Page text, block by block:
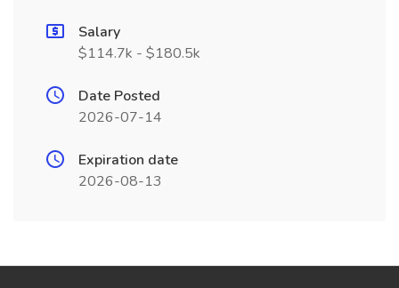
Salary
$114.7k - $180.5k
Date Posted
2026-07-14
Expiration date
2026-08-13